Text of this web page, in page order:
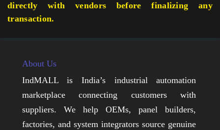
directly with vendors before finalizing any
transaction.
About Us
IndMALL is India’s industrial automation
marketplace connecting customers with
suppliers. We help OEMs, panel builders,
factories, and system integrators source genuine